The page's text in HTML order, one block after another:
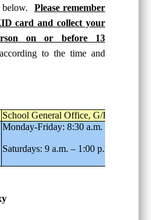
below. Please remember
card and collect your
on or before 13
to the time and
School General Office, G/F
Monday-Friday: 8:30 a.m. – 6:00 p.m.
Saturdays: 9 a.m. – 1:00 p.m.